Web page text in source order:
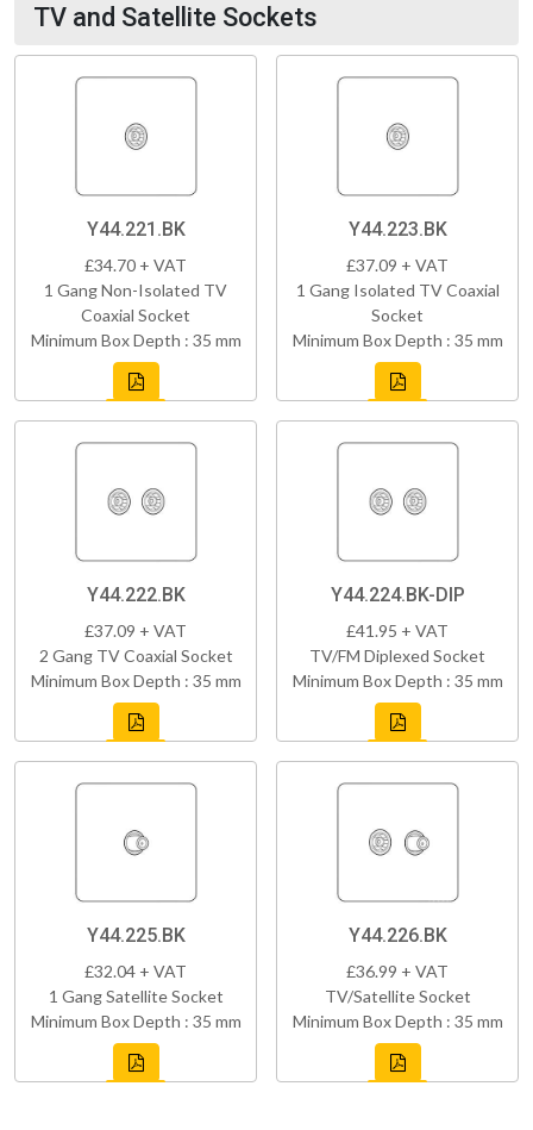
TV and Satellite Sockets
Y44.221.BK
£34.70 + VAT
1 Gang Non-Isolated TV
Coaxial Socket
Minimum Box Depth : 35 mm
Y44.223.BK
£37.09 + VAT
1 Gang Isolated TV Coaxial
Socket
Minimum Box Depth : 35 mm
Y44.222.BK
£37.09 + VAT
2 Gang TV Coaxial Socket
Minimum Box Depth : 35 mm
Y44.224.BK-DIP
£41.95 + VAT
TV/FM Diplexed Socket
Minimum Box Depth : 35 mm
Y44.225.BK
£32.04 + VAT
1 Gang Satellite Socket
Minimum Box Depth : 35 mm
Y44.226.BK
£36.99 + VAT
TV/Satellite Socket
Minimum Box Depth : 35 mm